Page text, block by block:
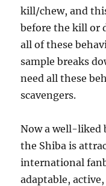
kill/chew, and
before the kill or
all of these
sample breaks
need all these
scavengers.
Now a well-liked
the Shiba is
international
adaptable,